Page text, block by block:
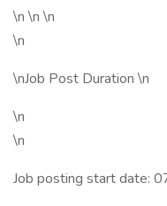
\n \n \n
\n
\nJob Post Duration \n
\n
\n
Job posting start date: